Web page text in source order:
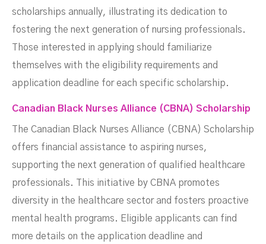
scholarships annually, illustrating its dedication to
fostering the next generation of nursing professionals.
Those interested in applying should familiarize
themselves with the eligibility requirements and
application deadline for each specific scholarship.
Canadian Black Nurses Alliance (CBNA) Scholarship
The Canadian Black Nurses Alliance (CBNA) Scholarship
offers financial assistance to aspiring nurses,
supporting the next generation of qualified healthcare
professionals. This initiative by CBNA promotes
diversity in the healthcare sector and fosters proactive
mental health programs. Eligible applicants can find
more details on the application deadline and